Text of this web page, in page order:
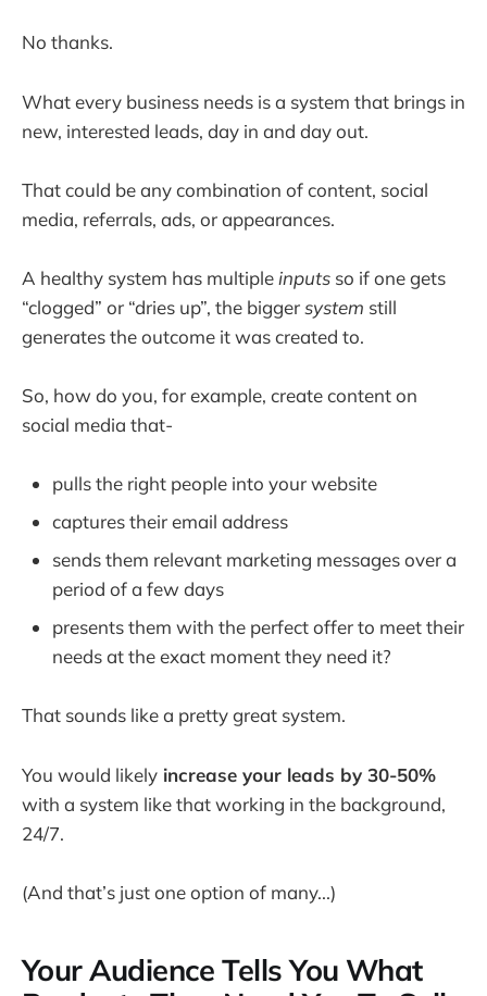
No thanks.
What every business needs is a system that brings in
new, interested leads, day in and day out.
That could be any combination of content, social
media, referrals, ads, or appearances.
A healthy system has multiple inputs so if one gets
“clogged” or “dries up”, the biggersystem still
generates the outcome it was created to.
So, how do you, for example, create content on
social media that-
pulls the right people into your website
captures their email address
sends them relevant marketing messages over a
period of a few days
presents them with the perfect offer to meet their
needs at the exact moment they need it?
That sounds like a pretty great system.
You would likely increase your leads by 30-50%
with a system like that working in the background,
24/7.
(And that’s just one option of many...)
Your Audience Tells You What